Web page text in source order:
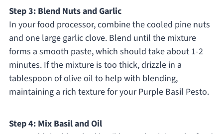
Step 3: Blend Nuts and Garlic
In your food processor, combine the cooled pine nuts
and one large garlic clove. Blend until the mixture
forms a smooth paste, which should take about 1-2
minutes. If the mixture is too thick, drizzle in a
tablespoon of olive oil to help with blending,
maintaining a rich texture for your Purple Basil Pesto.
Step 4: Mix Basil and Oil